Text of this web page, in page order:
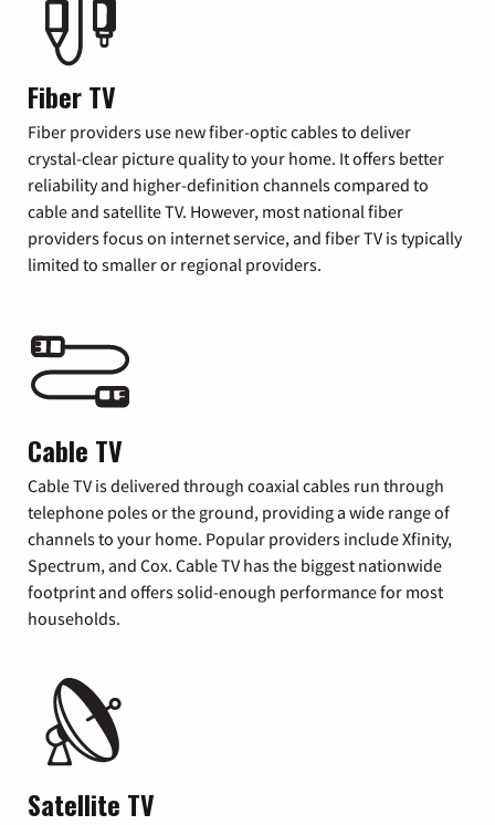
Fiber TV
Fiber providers use new fiber-optic cables to deliver
crystal-clear picture quality to your home. It offers better
reliability and higher-definition channels compared to
cable and satellite TV. However, most national fiber
providers focus on internet service, and fiber TV is typically
limited to smaller or regional providers.
Cable TV
Cable TV is delivered through coaxial cables run through
telephone poles or the ground, providing a wide range of
channels to your home. Popular providers include Xfinity,
Spectrum, and Cox. Cable TV has the biggest nationwide
footprint and offers solid-enough performance for most
households.
Satellite TV